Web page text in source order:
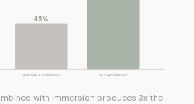
45%
Textbook + Immersion SRS + Immersion
with immersion produces 3x the